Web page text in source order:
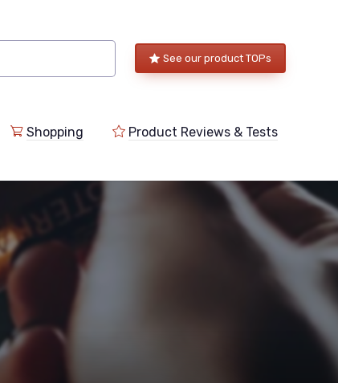
See our product TOPs
Shopping Product Reviews & Tests